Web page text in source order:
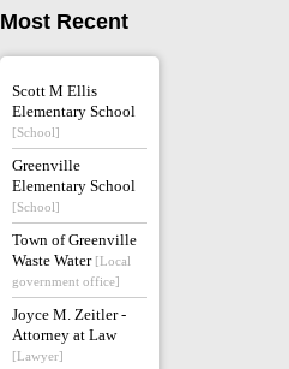
Most Recent
Scott M Ellis
Elementary School
[School]
Greenville
Elementary School
[School]
Town of Greenville
Waste Water [Local
government office]
Joyce M. Zeitler -
Attorney at Law
[Lawyer]